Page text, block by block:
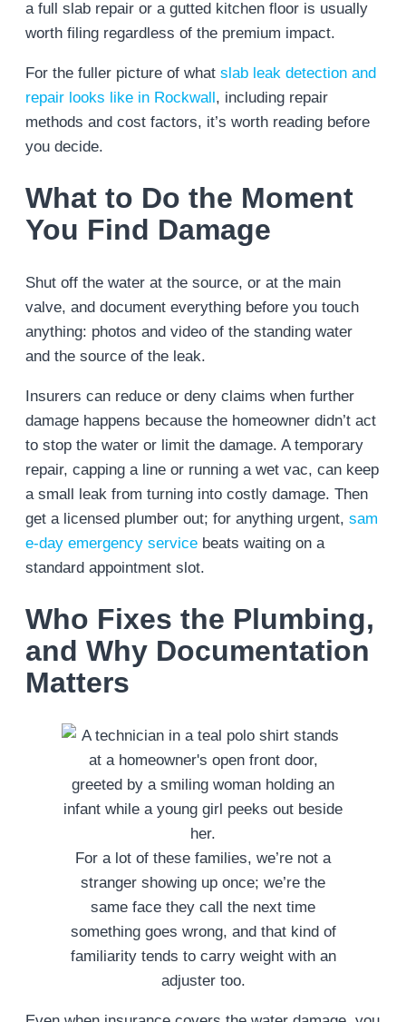
a full slab repair or a gutted kitchen floor is usually
worth filing regardless of the premium impact.
For the fuller picture of what slab leak detection and
repair looks like in Rockwall, including repair
methods and cost factors, it’s worth reading before
you decide.
What to Do the Moment
You Find Damage
Shut off the water at the source, or at the main
valve, and document everything before you touch
anything: photos and video of the standing water
and the source of the leak.
Insurers can reduce or deny claims when further
damage happens because the homeowner didn’t act
to stop the water or limit the damage. A temporary
repair, capping a line or running a wet vac, can keep
a small leak from turning into costly damage. Then
get a licensed plumber out; for anything urgent, sam
e-day emergency service beats waiting on a
standard appointment slot.
Who Fixes the Plumbing,
and Why Documentation
Matters
For a lot of these families, we’re not a
stranger showing up once; we’re the
same face they call the next time
something goes wrong, and that kind of
familiarity tends to carry weight with an
adjuster too.